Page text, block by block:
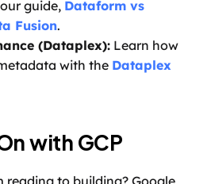
guide, Dataform vs
Fusion.
(Dataplex): Learn how
with the Dataplex
with GCP
reading to building? Google